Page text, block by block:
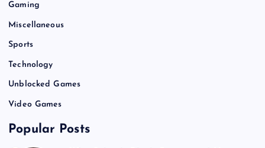
Gaming
Miscellaneous
Sports
Technology
Unblocked Games
Video Games
Popular Posts